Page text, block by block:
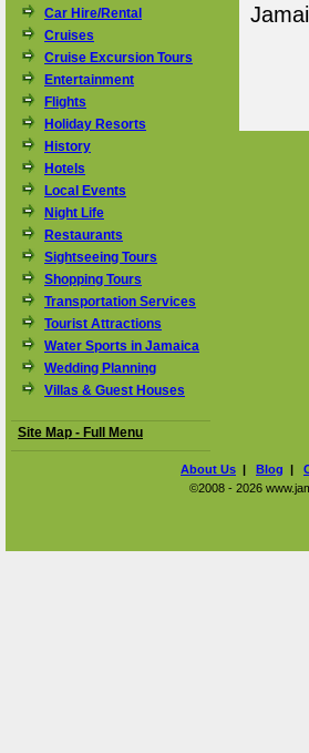
Car Hire/Rental
Cruises
Cruise Excursion Tours
Entertainment
Flights
Holiday Resorts
History
Hotels
Local Events
Night Life
Restaurants
Sightseeing Tours
Shopping Tours
Transportation Services
Tourist Attractions
Water Sports in Jamaica
Wedding Planning
Villas & Guest Houses
Site Map - Full Menu
About Us | Blog |
©2008 - 2026